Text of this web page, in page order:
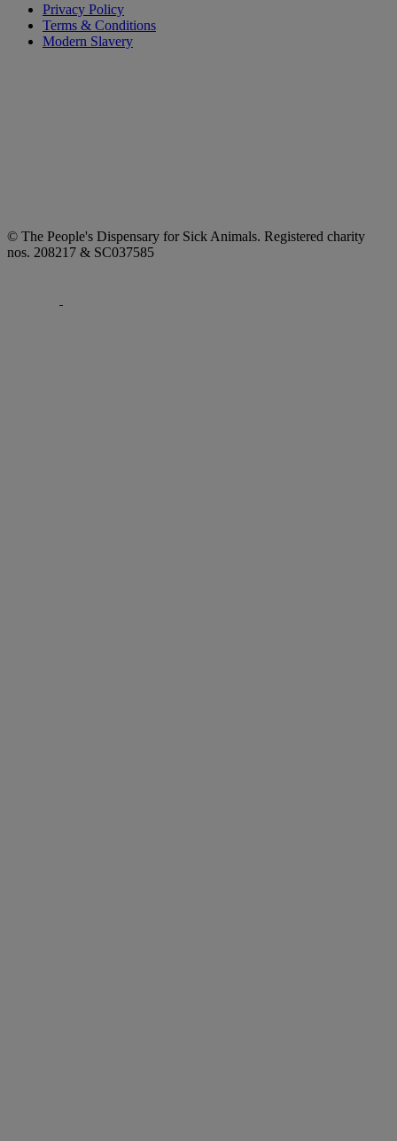
Privacy Policy
Terms & Conditions
Modern Slavery
© The People's Dispensary for Sick Animals. Registered charity
nos. 208217 & SC037585